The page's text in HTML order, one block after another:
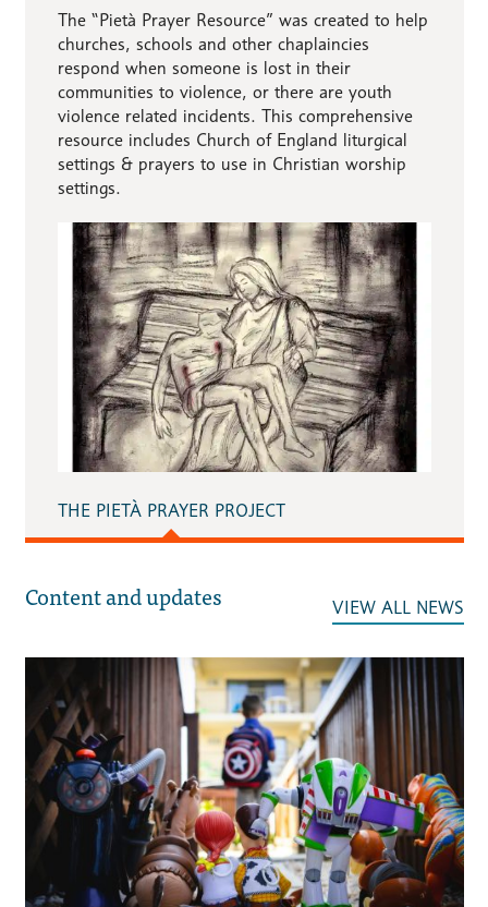
The “Pietà Prayer Resource” was created to help
churches, schools and other chaplaincies
respond when someone is lost in their
communities to violence, or there are youth
violence related incidents. This comprehensive
resource includes Church of England liturgical
settings & prayers to use in Christian worship
settings.
THE PIETÀ PRAYER PROJECT
Content and updates VIEW ALL NEWS